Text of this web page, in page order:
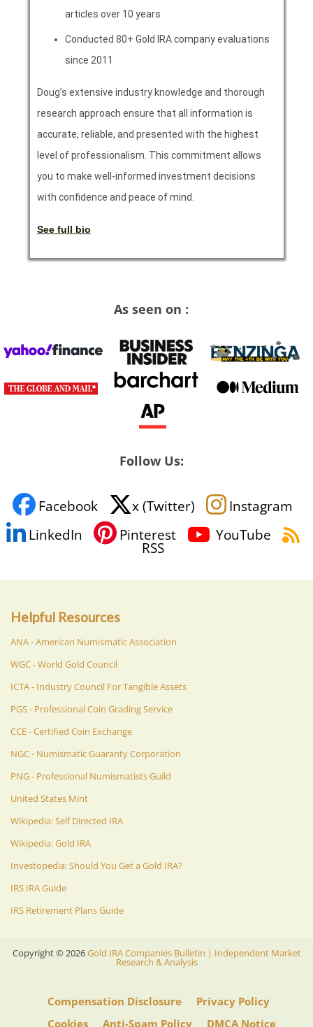
articles over 10 years
Conducted 80+ Gold IRA company evaluations
since 2011
Doug’s extensive industry knowledge and thorough
research approach ensure that all information is
accurate, reliable, and presented with the highest
level of professionalism. This commitment allows
you to make well-informed investment decisions
with confidence and peace of mind.
See full bio
As seen on :
Follow Us:
Facebook x (Twitter)
Instagram
LinkedIn
Pinterest YouTube
RSS
Helpful Resources
ANA - American Numismatic Association
WGC - World Gold Council
ICTA - Industry Council For Tangible Assets
PGS - Professional Coin Grading Service
CCE - Certified Coin Exchange
NGC - Numismatic Guaranty Corporation
PNG - Professional Numismatists Guild
United States Mint
Wikipedia: Self Directed IRA
Wikipedia: Gold IRA
Investopedia: Should You Get a Gold IRA?
IRS IRA Guide
IRS Retirement Plans Guide
Copyright ©2026Gold IRA Companies Bulletin | Independent Market
Research & Analysis
Compensation Disclosure
Privacy Policy
Cookies
Anti-Spam Policy DMCA Notice